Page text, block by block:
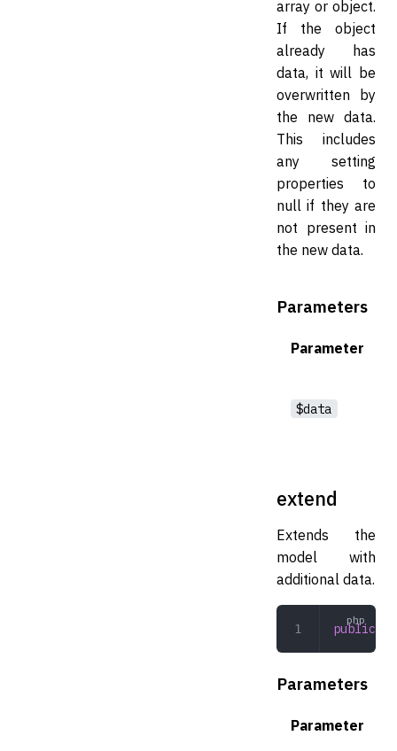
array or object.
If the object
already has
data, it will be
overwritten by
the new data.
This includes
any setting
properties to
null if they are
not present in
the new data.
Parameters
Parameter
$data
extend
Extends the
model with
additional data.
public
Parameters
Parameter